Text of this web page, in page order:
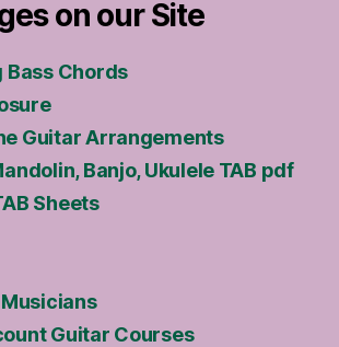
on our Site
Bass Chords
Guitar Arrangements
Banjo, Ukulele TAB pdf
Sheets
Guitar Courses